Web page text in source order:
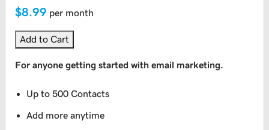
$8.99 per month
Add to Cart
For anyone getting started with email marketing.
Up to 500 Contacts
Add more anytime